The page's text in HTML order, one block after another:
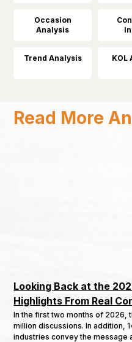
Occasion
Analysis
Trend Analysis KOL
Read More
Looking Back at the
Highlights From Real
In the first two months of 2026,
million discussions. In addition,
industries convey the message